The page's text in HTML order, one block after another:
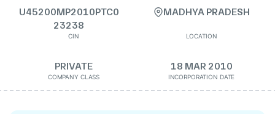
U45200MP2010PTC0
23238
CIN
MADHYA PRADESH
LOCATION
PRIVATE
COMPANY CLASS
18 MAR 2010
INCORPORATION DATE